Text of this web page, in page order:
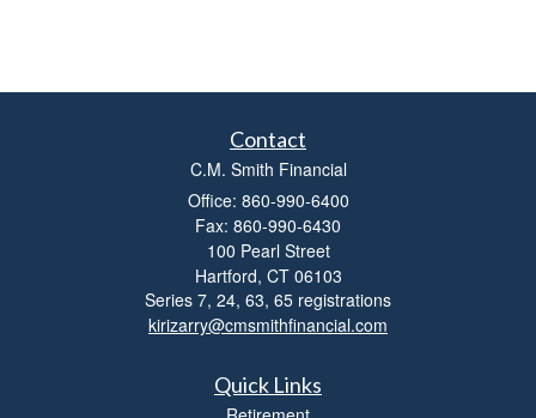
i
Contact
C.M. Smith Financial
Office: 860-990-6400
Fax: 860-990-6430
100 Pearl Street
Hartford, CT 06103
Series 7, 24, 63, 65 registrations
kirizarry@cmsmithfinancial.com
Quick Links